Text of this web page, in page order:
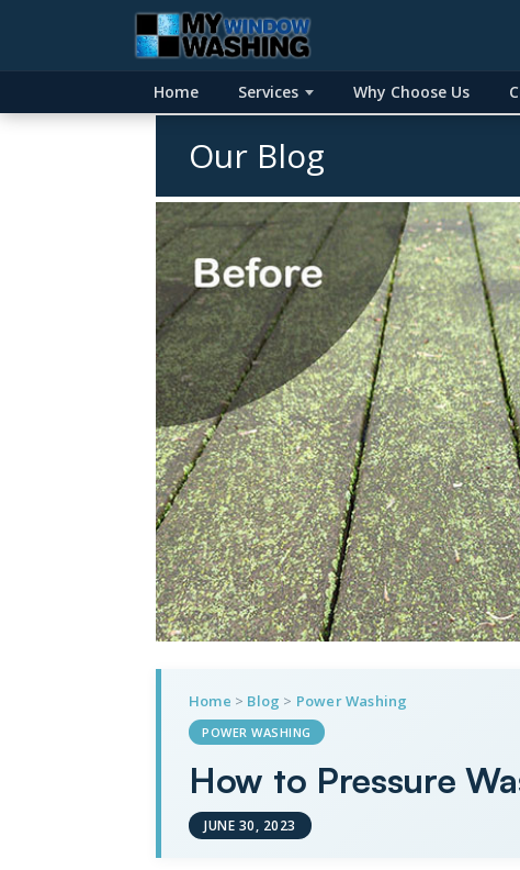
Home Services Why Choose Us
Our Blog
Home > Blog > Power Washing
POWER WASHING
How to Pressure
JUNE 30, 2023